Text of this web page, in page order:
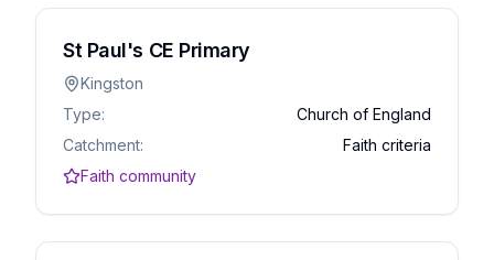
St Paul's CE Primary
Kingston
Type:
Church of England
Catchment:
Faith criteria
Faith community